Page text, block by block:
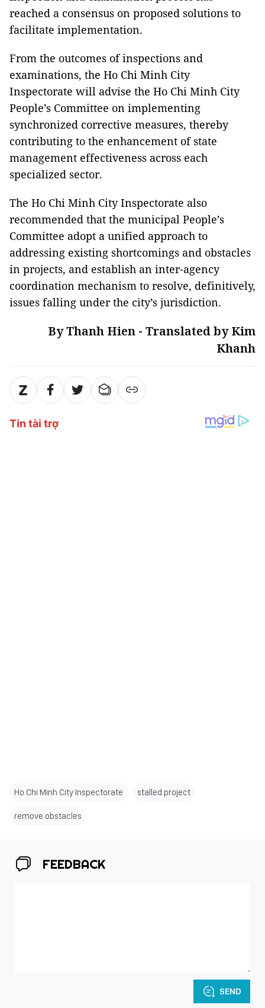
reached a consensus on proposed solutions to
facilitate implementation.
From the outcomes of inspections and
examinations, the Ho Chi Minh City
Inspectorate will advise the Ho Chi Minh City
People’s Committee on implementing
synchronized corrective measures, thereby
contributing to the enhancement of state
management effectiveness across each
specialized sector.
The Ho Chi Minh City Inspectorate also
recommended that the municipal People’s
Committee adopt a unified approach to
addressing existing shortcomings and obstacles
in projects, and establish an inter-agency
coordination mechanism to resolve, definitively,
issues falling under the city’s jurisdiction.
By Thanh Hien - Translated by Kim
Khanh
Ho Chi Minh City Inspectorate stalled project
remove obstacles
FEEDBACK
SEND